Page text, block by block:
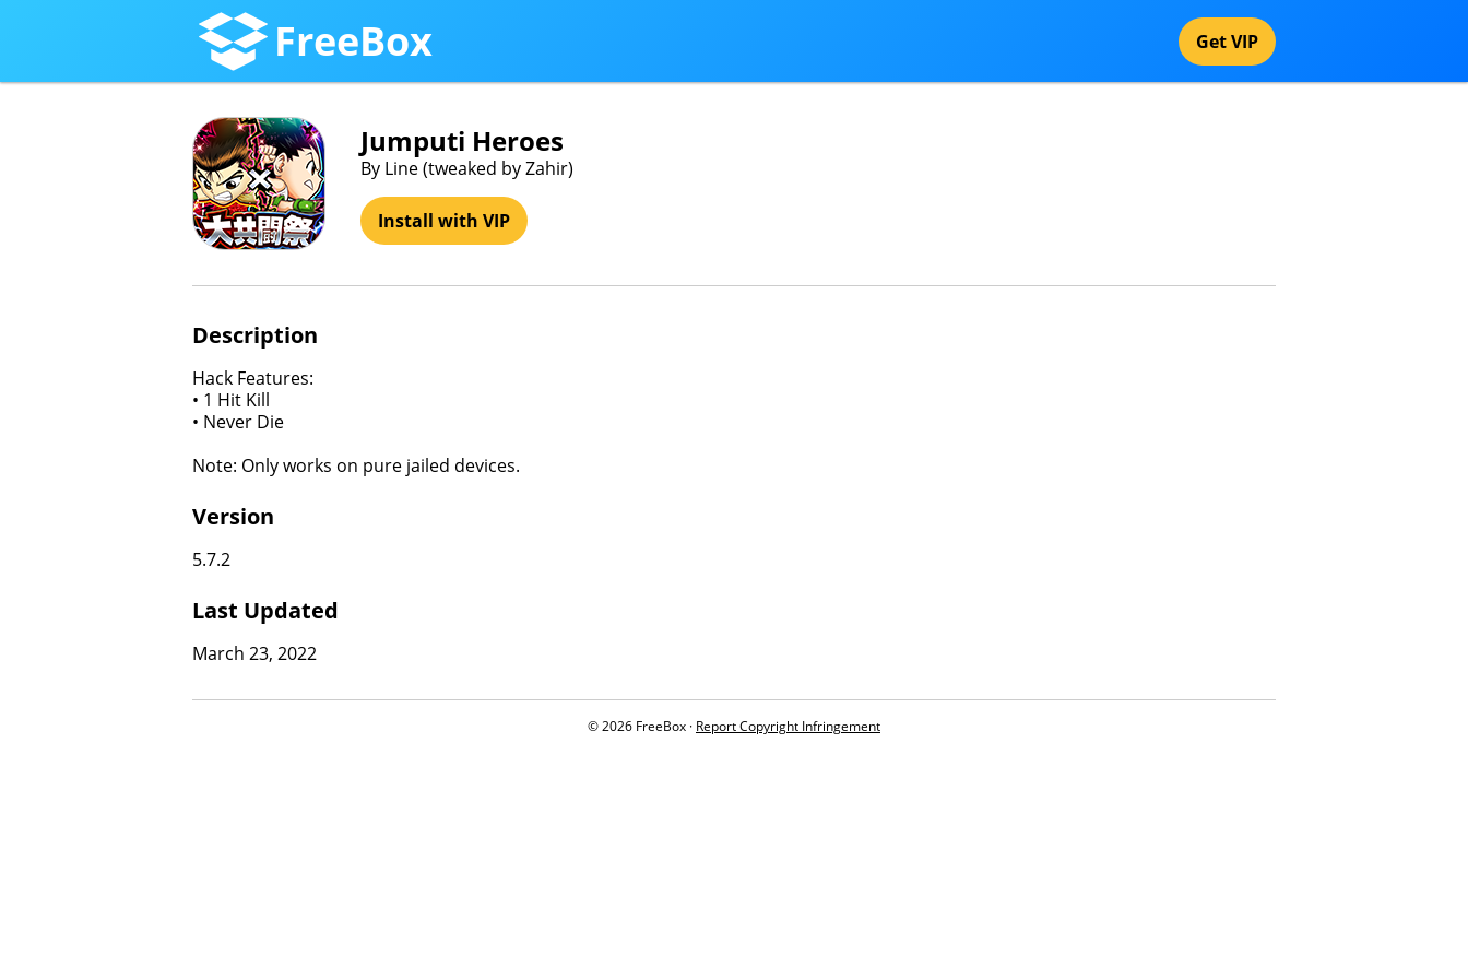
FreeBox Get VIP
Jumputi Heroes
By Line (tweaked by Zahir)
Install with VIP
Description
Hack Features:
• 1 Hit Kill
• Never Die
Note: Only works on pure jailed devices.
Version
5.7.2
Last Updated
March 23, 2022
© 2026 FreeBox · Report Copyright Infringement